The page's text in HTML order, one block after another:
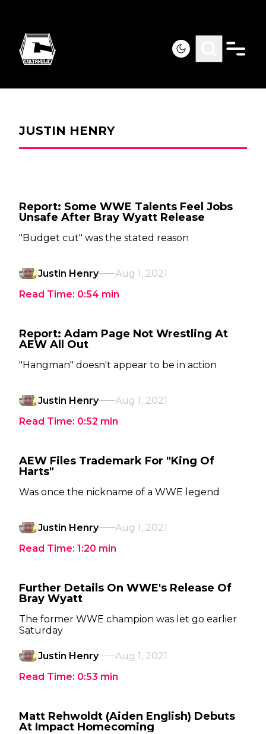
JUSTIN HENRY
Report: Some WWE Talents Feel Jobs
Unsafe After Bray Wyatt Release
"Budget cut" was the stated reason
Justin Henry
Aug 1, 2021
Read Time: 0:54 min
Report: Adam Page Not Wrestling At
AEW All Out
"Hangman" doesn't appear to be in action
Justin Henry
Aug 1, 2021
Read Time: 0:52 min
AEW Files Trademark For "King Of
Harts"
Was once the nickname of a WWE legend
Justin Henry
Aug 1, 2021
Read Time: 1:20 min
Further Details On WWE's Release Of
Bray Wyatt
The former WWE champion was let go earlier
Saturday
Justin Henry
Aug 1, 2021
Read Time: 0:53 min
Matt Rehwoldt (Aiden English) Debuts
At Impact Homecoming